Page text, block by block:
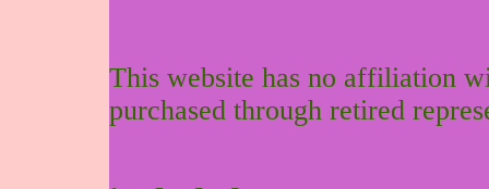
This website has no affiliation
purchased through retired